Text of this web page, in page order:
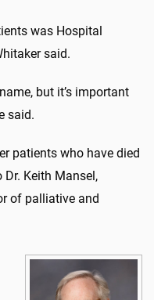
was Hospital
said.
but it’s important
said.
patients who have died
Keith Mansel,
of palliative and